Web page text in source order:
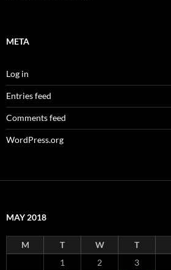
META
Log in
Entries feed
Comments feed
WordPress.org
MAY 2018
M T W T
1
2 3